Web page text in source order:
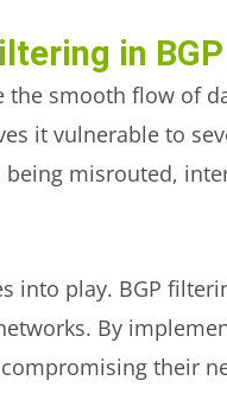
in
the smooth flow of
it vulnerable to
misrouted,
into play. BGP
By
their